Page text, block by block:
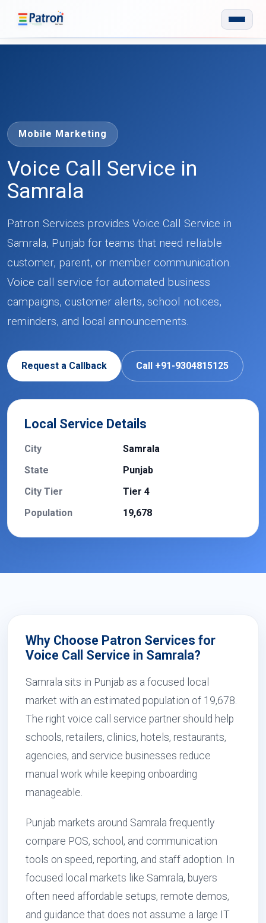
Mobile Marketing
Voice Call Service in
Samrala
Patron Services provides Voice Call Service in
Samrala, Punjab for teams that need reliable
customer, parent, or member communication.
Voice call service for automated business
campaigns, customer alerts, school notices,
reminders, and local announcements.
Request a Callback Call +91-9304815125
Local Service Details
City
Samrala
State
Punjab
City Tier
Tier 4
Population
19,678
Why Choose Patron Services for
Voice Call Service in Samrala?
Samrala sits in Punjab as a focused local
market with an estimated population of 19,678.
The right voice call service partner should help
schools, retailers, clinics, hotels, restaurants,
agencies, and service businesses reduce
manual work while keeping onboarding
manageable.
Punjab markets around Samrala frequently
compare POS, school, and communication
tools on speed, reporting, and staff adoption. In
focused local markets like Samrala, buyers
often need affordable setups, remote demos,
and guidance that does not assume a large IT